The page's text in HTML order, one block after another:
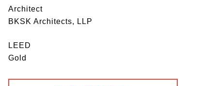
Architect
BKSK Architects, LLP
LEED
Gold